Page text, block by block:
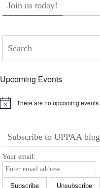
Join us today!
Upcoming Events
Notice There are no upcoming events.
Subscribe to UPPAA blog
Your email: